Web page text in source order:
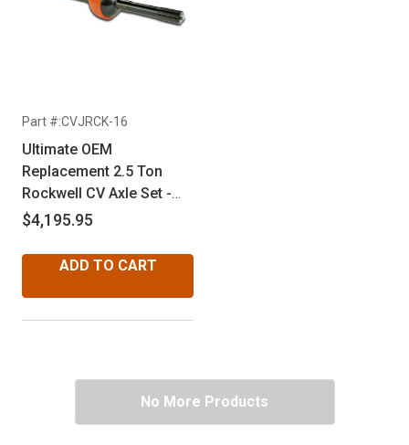
Part #:CVJRCK-16
Ultimate OEM
Replacement 2.5 Ton
Rockwell CV Axle Set -
Factory 16 Spline
$4,195.95
ADD TO CART
No More Products